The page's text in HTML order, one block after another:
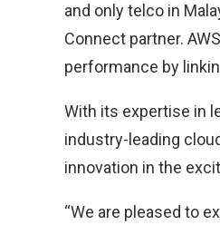
and only telco in
Connect partner.
performance by
With its expertise in
industry-leading
innovation in the
“We are pleased to